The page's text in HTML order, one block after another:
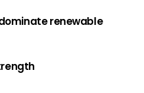
renewable